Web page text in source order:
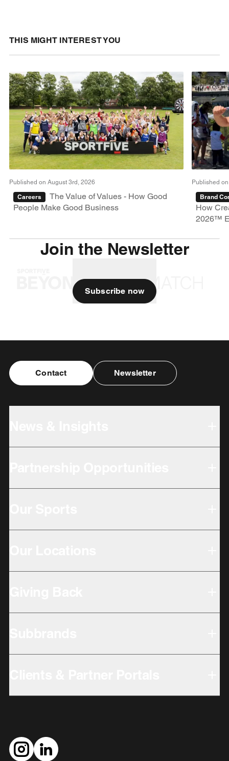
THIS MIGHT INTEREST YOU
Published on August 3rd, 2026
Careers
The Value of Values - How Good
People Make Good Business
Published
Brand
How
2026™
Join the Newsletter
Subscribe now
Contact Newsletter